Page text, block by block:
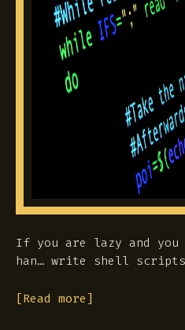
If you are lazy and
han… write shell scripts
[Read more]